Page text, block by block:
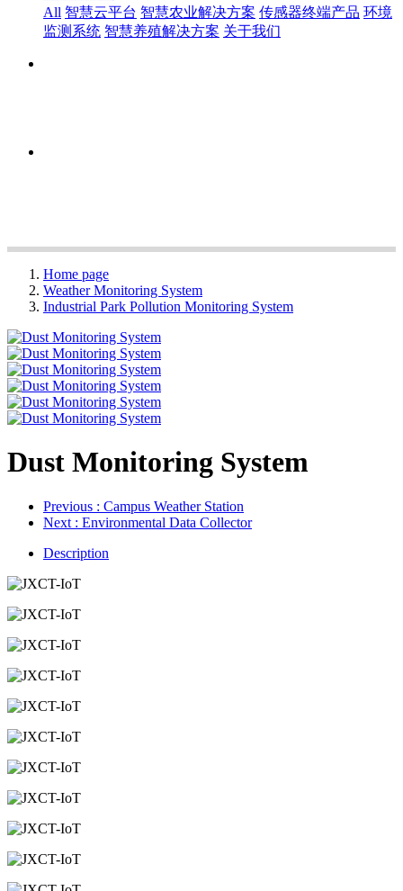
All 智慧云平台 智慧农业解决方案 传感器终端产品 环境
监测系统 智慧养殖解决方案 关于我们
Home page
Weather Monitoring System
Industrial Park Pollution Monitoring System
Dust Monitoring System
Previous : Campus Weather Station
Next : Environmental Data Collector
Description